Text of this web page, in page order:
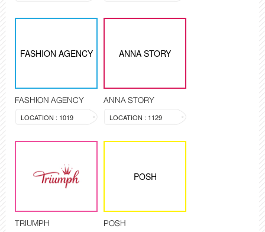
FASHION AGENCY
FASHION AGENCY
LOCATION : 1019
ANNA STORY
ANNA STORY
LOCATION : 1129
TRIUMPH
POSH
POSH